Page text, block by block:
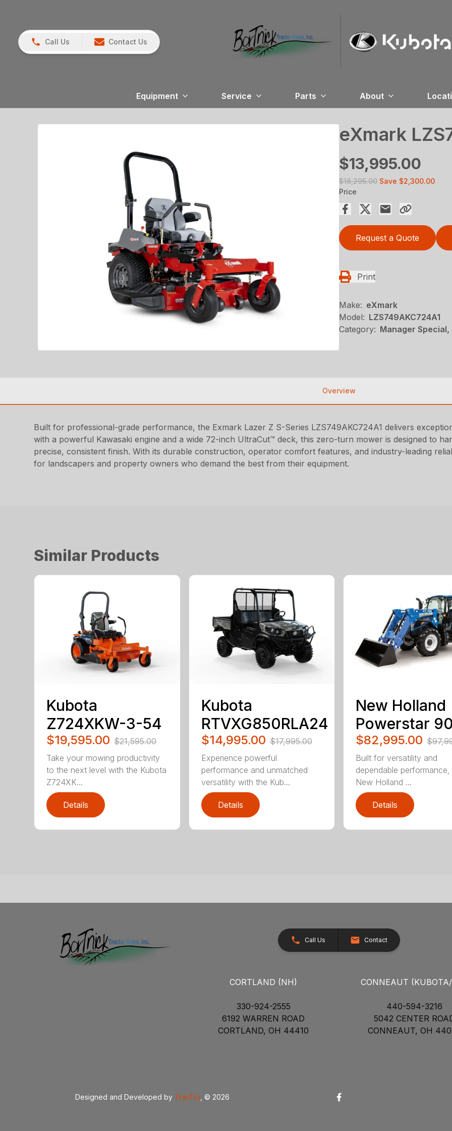
Call Us Contact Us
Equipment Service Parts About
eXmark
$13,995.00
$16,295.00 Save $2,300.00
Price
Request a Quote
Print
Make: eXmark
Model: LZS749AKC724A1
Category: Manager Special,
Overview
Built for professional-grade performance, the Exmark Lazer Z S-Series LZS749AKC724A1 delivers
with a powerful Kawasaki engine and a wide 72-inch UltraCut™ deck, this zero-turn mower is designed to
precise, consistent finish. With its durable construction, operator comfort features, and industry-leading
for landscapers and property owners who demand the best from their equipment.
Similar Products
Kubota
Z724XKW-3-54
$19,595.00 $21,595.00
Take your mowing productivity
to the next level with the Kubota
Z724XK...
Details
Kubota
RTVXG850RLA24
$14,995.00 $17,995.00
Experience powerful
performance and unmatched
versatility with the Kub...
Details
New Holland
Powerstar 90
$82,995.00
Built for versatility and
dependable performance,
New Holland ...
Details
Call Us Contact
CORTLAND (NH)
330-924-2555
6192 WARREN ROAD
CORTLAND, OH 44410
CONNEAUT
440-594-3216
5042 CENTER
CONNEAUT, OH
Designed and Developed by TracTru , © 2026